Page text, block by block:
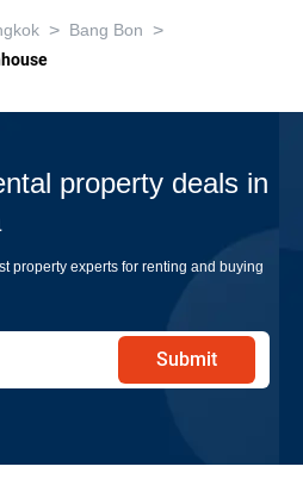
> Bang Bon >
property deals in
property experts for renting and buying
Submit